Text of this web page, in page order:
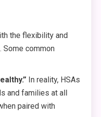
the flexibility and
Some common
In reality, HSAs
and families at all
paired with